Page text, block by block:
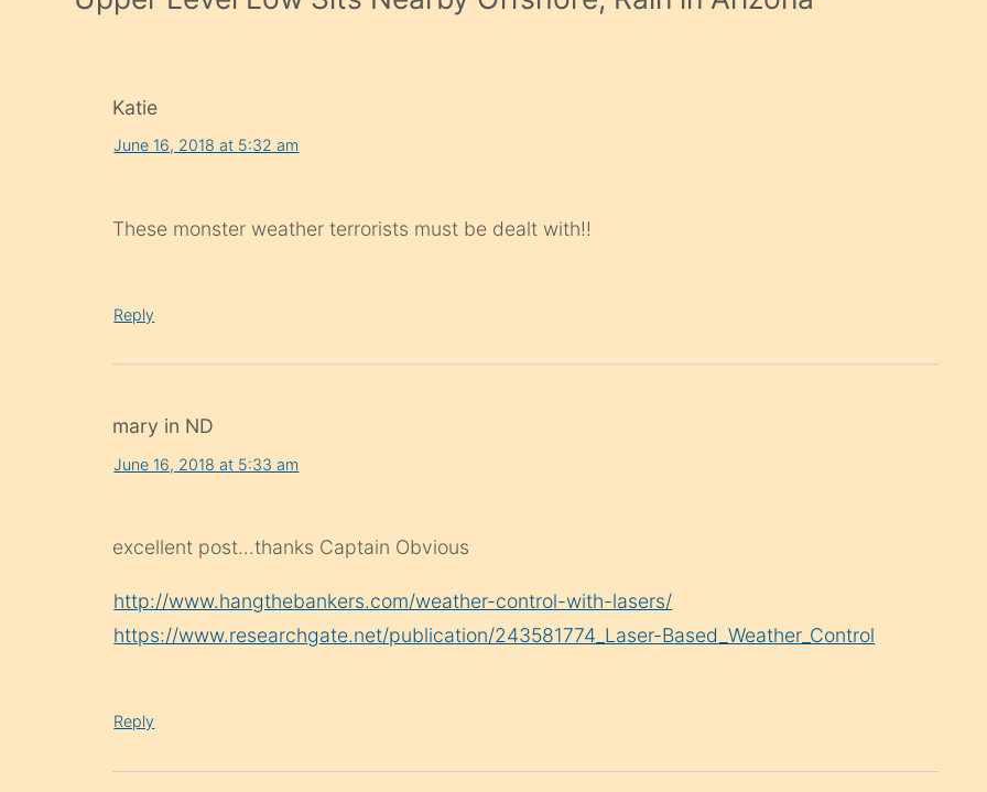
Katie
June 16, 2018 at 5:32 am
These monster weather terrorists must be dealt with!!
Reply
mary in ND
June 16, 2018 at 5:33 am
excellent post…thanks Captain Obvious
http://www.hangthebankers.com/weather-control-with-lasers/
https://www.researchgate.net/publication/243581774_Laser-Based_Weather_Control
Reply